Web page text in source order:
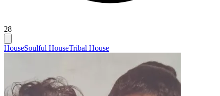
28
HouseSoulful HouseTribal House